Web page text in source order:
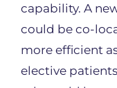
capability. A
could be co-
more efficient
elective